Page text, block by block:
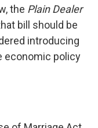
the Plain Dealer
bill should be
introducing
economic policy